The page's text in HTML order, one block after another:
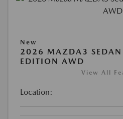
New
2026 MAZDA3
EDITION AWD
View All
Location: